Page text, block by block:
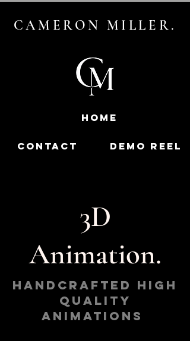
CAMERON MILLER.
DEMO REEL
contact
HOME
3D
Animation.
handcrafted high
quality
animations